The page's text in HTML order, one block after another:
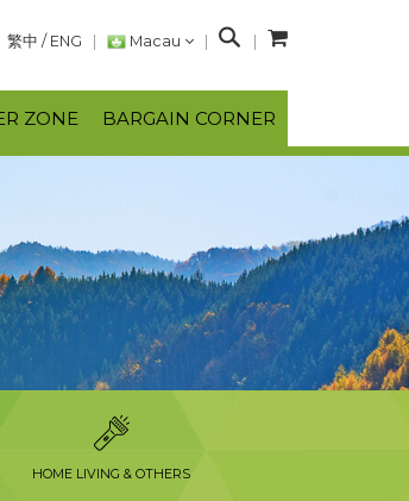
繁中 / ENG Macau
S
a
r
c
ZONE BARGAIN CORNER
HOME LIVING & OTHERS